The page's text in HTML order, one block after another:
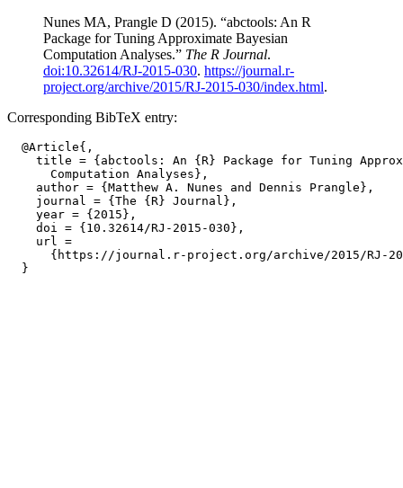
Nunes MA, Prangle D (2015). “abctools: An R
Package for Tuning Approximate Bayesian
Computation Analyses.” The R Journal.
doi:10.32614/RJ-2015-030. https://journal.r-
project.org/archive/2015/RJ-2015-030/index.html.
Corresponding BibTeX entry:
  @Article{,
title = {abctools: An {R} Package for Tuning
      Computation Analyses},
    author = {Matthew A. Nunes and Dennis Prangle},
    journal = {The {R} Journal},
    year = {2015},
    doi = {10.32614/RJ-2015-030},
    url =
{https://journal.r-project.org/archive/2015/RJ-